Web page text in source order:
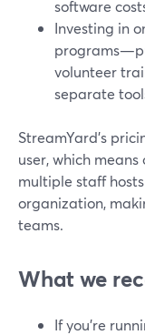
software
Investing in
volunteer
separate
StreamYard’s
user, which
multiple staff
organization,
teams.
What we
If you’re